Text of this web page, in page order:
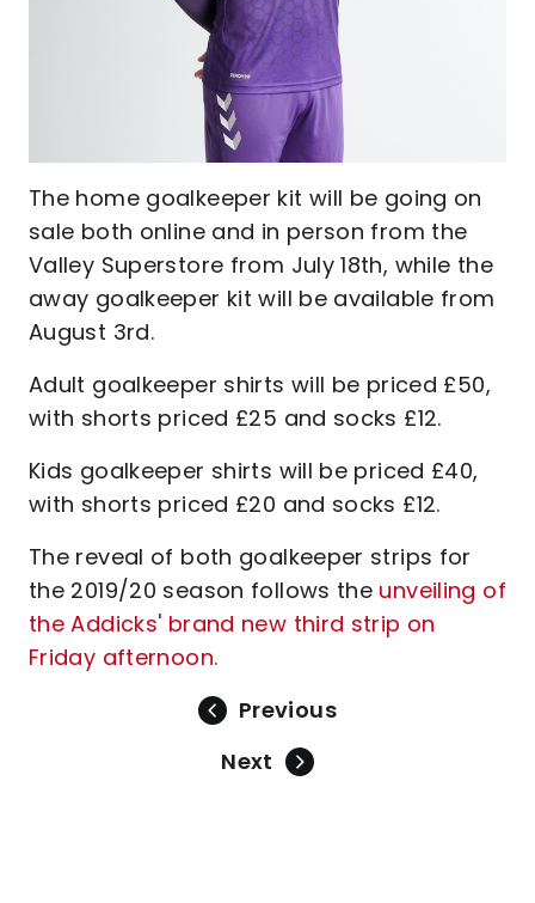
The home goalkeeper kit will be going on
sale both online and in person from the
Valley Superstore from July 18th, while the
away goalkeeper kit will be available from
August 3rd.
Adult goalkeeper shirts will be priced £50,
with shorts priced £25 and socks £12.
Kids goalkeeper shirts will be priced £40,
with shorts priced £20 and socks £12.
The reveal of both goalkeeper strips for
the 2019/20 season follows the unveiling of
the Addicks' brand new third strip on
Friday afternoon.
Previous
Next